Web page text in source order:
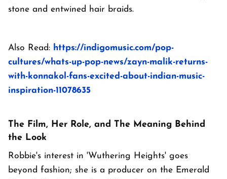
stone and entwined hair braids.
Also Read: https://indigomusic.com/pop-
cultures/whats-up-pop-news/zayn-malik-returns-
with-konnakol-fans-excited-about-indian-music-
inspiration-11078635
The Film, Her Role, and The Meaning Behind
the Look
Robbie's interest in 'Wuthering Heights' goes
beyond fashion; she is a producer on the Emerald